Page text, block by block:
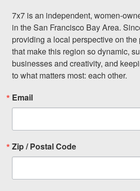
7x7 is an independent, women-
in the San Francisco Bay Area.
providing a local perspective on
that make this region so dynamic,
businesses and creativity, and
to what matters most: each other.
Email
Zip / Postal Code